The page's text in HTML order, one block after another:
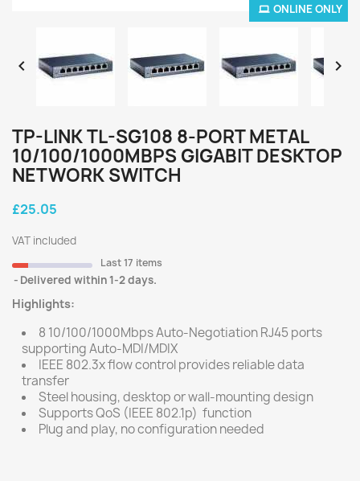
ONLINE ONLY
 
TP-LINK TL-SG108 8-PORT METAL
10/100/1000MBPS GIGABIT DESKTOP
NETWORK SWITCH
£25.05
VAT included
Last 17 items
Delivered within 1-2 days.
Highlights:
8 10/100/1000Mbps Auto-Negotiation RJ45 ports
supporting Auto-MDI/MDIX
IEEE 802.3x flow control provides reliable data
transfer
Steel housing, desktop or wall-mounting design
Supports QoS (IEEE 802.1p) function
Plug and play, no configuration needed